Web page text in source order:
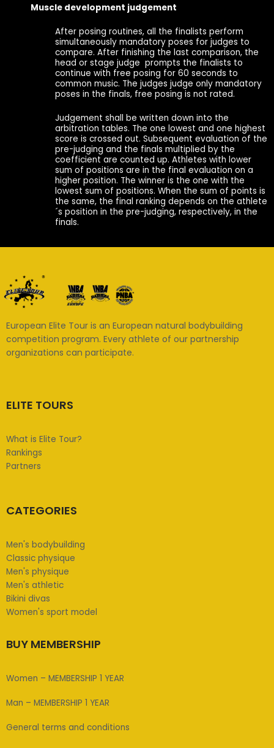
Muscle development judgement
After posing routines, all the finalists perform
simultaneously mandatory poses for judges to
compare. After finishing the last comparison, the
head or stage judge prompts the finalists to
continue with free posing for 60 seconds to
common music. The judges judge only mandatory
poses in the finals, free posing is not rated.
Judgement shall be written down into the
arbitration tables. The one lowest and one highest
score is crossed out. Subsequent evaluation of the
pre-judging and the finals multiplied by the
coefficient are counted up. Athletes with lower
sum of positions are in the final evaluation on a
higher position. The winner is the one with the
lowest sum of positions. When the sum of points is
the same, the final ranking depends on the athlete
´s position in the pre-judging, respectively, in the
finals.
European Elite Tour is an European natural bodybuilding
competition program. Every athlete of our partnership
organizations can participate.
ELITE TOURS
What is Elite Tour?
Rankings
Partners
CATEGORIES
Men's bodybuilding
Classic physique
Men's physique
Men's athletic
Bikini divas
Women's sport model
BUY MEMBERSHIP
Women – MEMBERSHIP 1 YEAR
Man – MEMBERSHIP 1 YEAR
General terms and conditions